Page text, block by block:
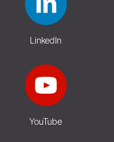
LinkedIn
YouTube